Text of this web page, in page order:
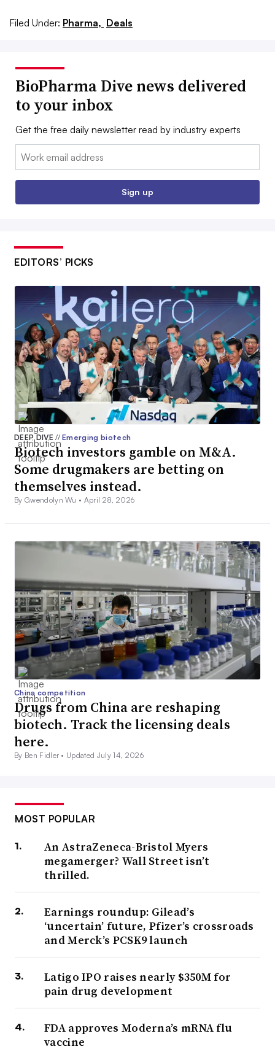
Filed Under: Pharma, Deals
BioPharma Dive news delivered
to your inbox
Get the free daily newsletter read by industry experts
Email:
Sign up
EDITORS’ PICKS
DEEP DIVE// Emerging biotech
Biotech investors gamble on M&A.
Some drugmakers are betting on
themselves instead.
By Gwendolyn Wu • April 28, 2026
China competition
Drugs from China are reshaping
biotech. Track the licensing deals
here.
By Ben Fidler • Updated July 14, 2026
MOST POPULAR
An AstraZeneca-Bristol Myers
megamerger? Wall Street isn’t
thrilled.
Earnings roundup: Gilead’s
‘uncertain’ future, Pfizer’s crossroads
and Merck’s PCSK9 launch
Latigo IPO raises nearly $350M for
pain drug development
FDA approves Moderna’s mRNA flu
vaccine